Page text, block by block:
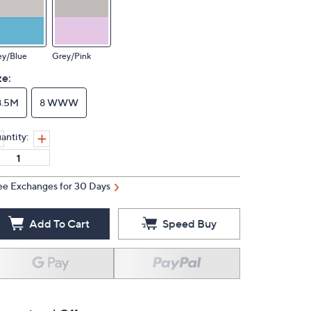
Blue Grey/Pink
8 WWW
Exchanges for 30 Days
Add To Cart Speed Buy